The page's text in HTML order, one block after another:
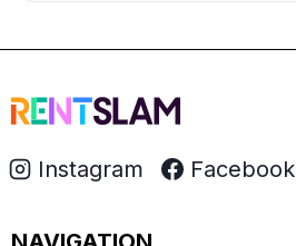
Instagram Facebook